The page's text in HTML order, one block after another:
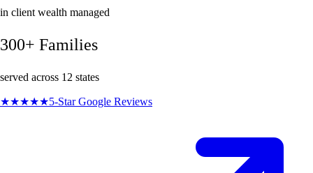
in client wealth managed
300+ Families
served across 12 states
★★★★★5-Star Google Reviews